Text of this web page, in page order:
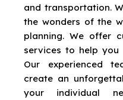
and transportation.
the wonders of the
planning. We offer
services to help
Our experienced
create an
your individual